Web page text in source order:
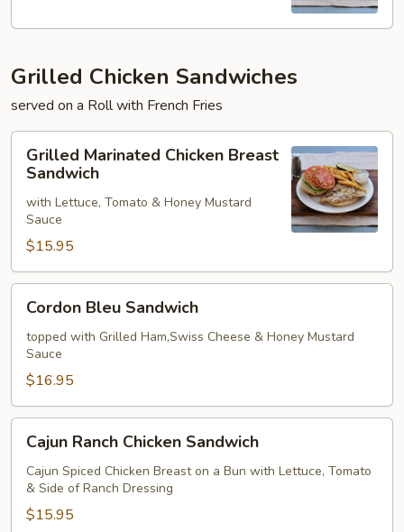
Grilled Chicken Sandwiches
served on a Roll with French Fries
Grilled
Marinated
Chicken
Breast
Sandwich
Grilled Marinated Chicken Breast
Sandwich
with Lettuce, Tomato & Honey Mustard
Sauce
$15.95
Cordon
Bleu
Sandwich
Cordon Bleu Sandwich
topped with Grilled Ham,Swiss Cheese & Honey Mustard
Sauce
$16.95
Cajun
Ranch
Chicken
Sandwich
Cajun Ranch Chicken Sandwich
Cajun Spiced Chicken Breast on a Bun with Lettuce, Tomato
& Side of Ranch Dressing
$15.95